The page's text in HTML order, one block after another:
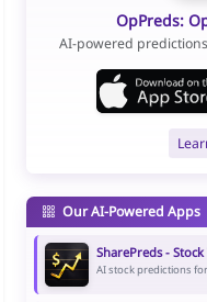
OpPreds:
AI-powered
Our AI-Powered Apps
SharePreds -
AI stock predictions